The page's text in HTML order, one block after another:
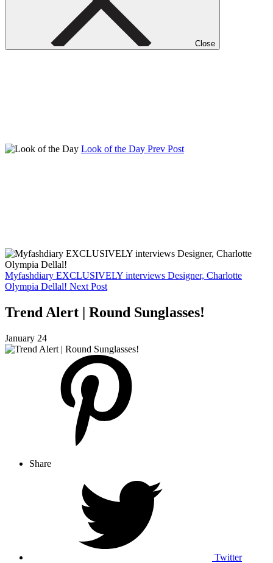
Close
Look of the Day Prev Post
Myfashdiary EXCLUSIVELY interviews Designer, Charlotte
Olympia Dellal! Next Post
Trend Alert | Round Sunglasses!
January 24
Share
Twitter